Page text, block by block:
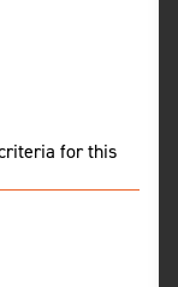
for this